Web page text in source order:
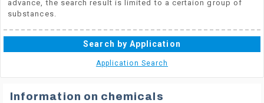
advance, the search result is limited to a certaion group of
substances.
Search by Application
Application Search
Information on chemicals